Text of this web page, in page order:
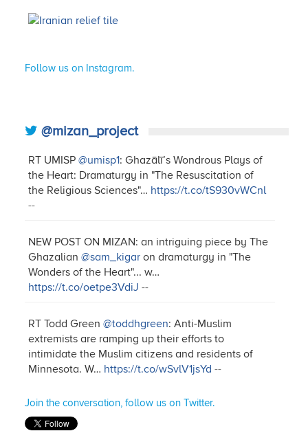
Follow us on Instagram.
@mizan_project
RT UMISP@umisp1: Ghazālī’s Wondrous Plays of
the Heart: Dramaturgy in "The Resuscitation of
the Religious Sciences"… https://t.co/tS930vWCnl
--
NEW POST ON MIZAN: an intriguing piece by The
Ghazalian@sam_kigar on dramaturgy in "The
Wonders of the Heart"... w…
https://t.co/oetpe3VdiJ --
RT Todd Green@toddhgreen: Anti-Muslim
extremists are ramping up their efforts to
intimidate the Muslim citizens and residents of
Minnesota. W… https://t.co/wSvlV1jsYd --
Join the conversation, follow us on Twitter.